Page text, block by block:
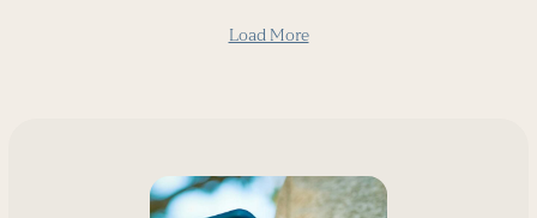
Load More